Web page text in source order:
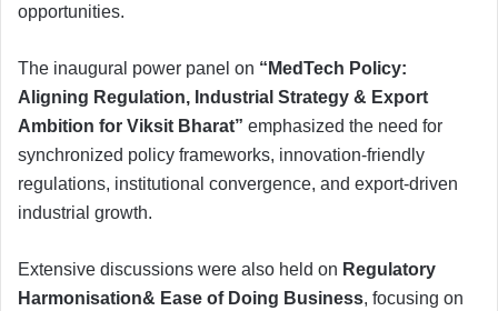
opportunities.
The inaugural power panel on “MedTech Policy:
Aligning Regulation, Industrial Strategy & Export
Ambition for Viksit Bharat” emphasized the need for
synchronized policy frameworks, innovation-friendly
regulations, institutional convergence, and export-driven
industrial growth.
Extensive discussions were also held on Regulatory
Harmonisation& Ease of Doing Business, focusing on